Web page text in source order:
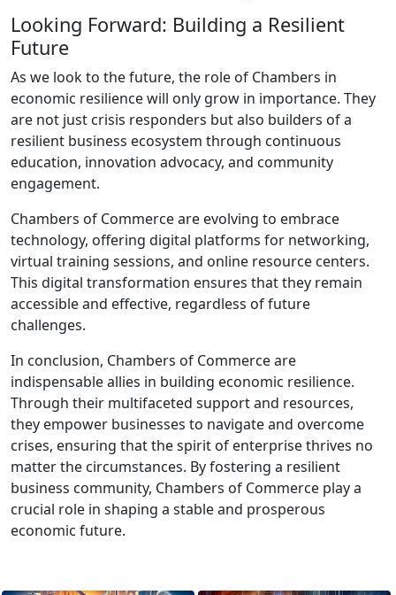
Looking Forward: Building a Resilient
Future
As we look to the future, the role of Chambers in
economic resilience will only grow in importance. They
are not just crisis responders but also builders of a
resilient business ecosystem through continuous
education, innovation advocacy, and community
engagement.
Chambers of Commerce are evolving to embrace
technology, offering digital platforms for networking,
virtual training sessions, and online resource centers.
This digital transformation ensures that they remain
accessible and effective, regardless of future
challenges.
In conclusion, Chambers of Commerce are
indispensable allies in building economic resilience.
Through their multifaceted support and resources,
they empower businesses to navigate and overcome
crises, ensuring that the spirit of enterprise thrives no
matter the circumstances. By fostering a resilient
business community, Chambers of Commerce play a
crucial role in shaping a stable and prosperous
economic future.